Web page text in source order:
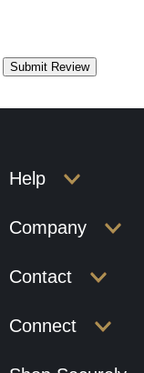
Help
Company
Contact
Connect